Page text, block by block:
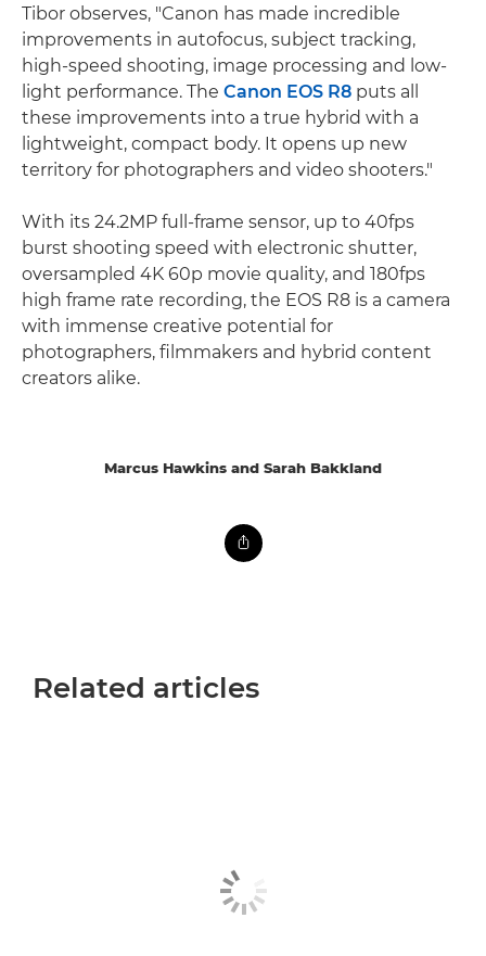
Tibor observes, "Canon has made incredible
improvements in autofocus, subject tracking,
high-speed shooting, image processing and low-
light performance. The Canon EOS R8 puts all
these improvements into a true hybrid with a
lightweight, compact body. It opens up new
territory for photographers and video shooters."
With its 24.2MP full-frame sensor, up to 40fps
burst shooting speed with electronic shutter,
oversampled 4K 60p movie quality, and 180fps
high frame rate recording, the EOS R8 is a camera
with immense creative potential for
photographers, filmmakers and hybrid content
creators alike.
Marcus Hawkins and Sarah Bakkland
Related articles